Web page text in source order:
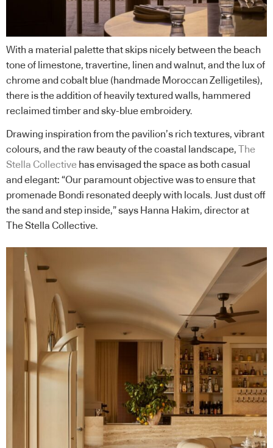
With a material palette that skips nicely between the beach
tone of limestone, travertine, linen and walnut, and the lux of
chrome and cobalt blue (handmade Moroccan Zelligetiles),
there is the addition of heavily textured walls, hammered
reclaimed timber and sky-blue embroidery.
Drawing inspiration from the pavilion’s rich textures, vibrant
colours, and the raw beauty of the coastal landscape,
The
Stella Collective has envisaged the space as both casual
and elegant: “Our paramount objective was to ensure that
promenade Bondi resonated deeply with locals. Just dust off
the sand and step inside,” says Hanna Hakim, director at
The Stella Collective.